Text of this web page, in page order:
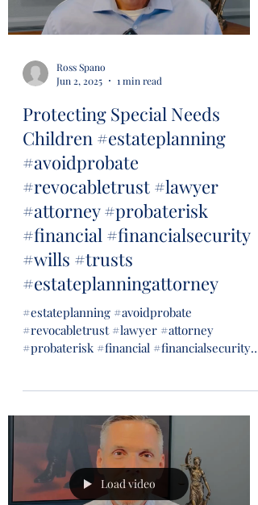
Ross Spano
Jun 2, 2025
1 min read
Protecting Special Needs
Children #estateplanning
#avoidprobate
#revocabletrust #lawyer
#attorney #probaterisk
#financial #financialsecurity
#wills #trusts
#estateplanningattorney
#estateplanning #avoidprobate
#revocabletrust #lawyer #attorney
#probaterisk #financial #financialsecurity
Load video